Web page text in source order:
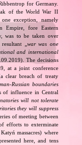
for Germany.
of the World War II
exception, namely
Empire, fore Eastern
was to be taken over
„ war was one
and international
The decisions
at a joint conference
clear breach of treaty
boundaries
of influence in Central
will not tolerate
they will suppress
of meeting between
efforts to exterminate
massacres) where
here, and tens